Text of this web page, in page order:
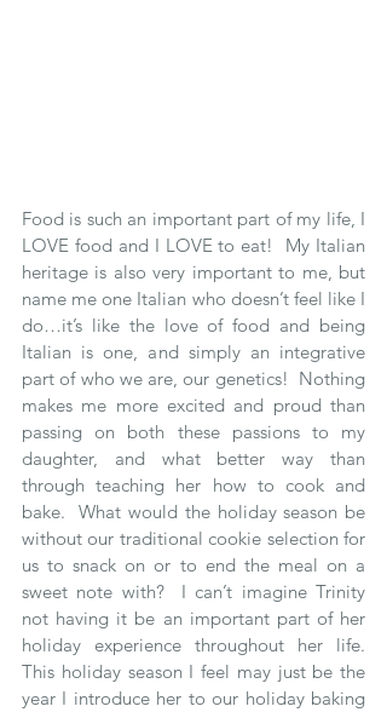
Food is such an important part of my life, I
LOVE food and I LOVE to eat!  My Italian
heritage is also very important to me, but
name me one Italian who doesn’t feel like I
do…it’s like the love of food and being
Italian is one, and simply an integrative
part of who we are, our genetics!  Nothing
makes me more excited and proud than
passing on both these passions to my
daughter, and what better way than
through teaching her how to cook and
bake.  What would the holiday season be
without our traditional cookie selection for
us to snack on or to end the meal on a
sweet note with?  I can’t imagine Trinity
not having it be an important part of her
holiday experience throughout her life.
This holiday season I feel may just be the
year I introduce her to our holiday baking